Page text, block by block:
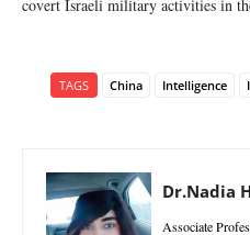
covert Israeli military activities in
TAGS China Intelligence
Dr.Nadia
Associate